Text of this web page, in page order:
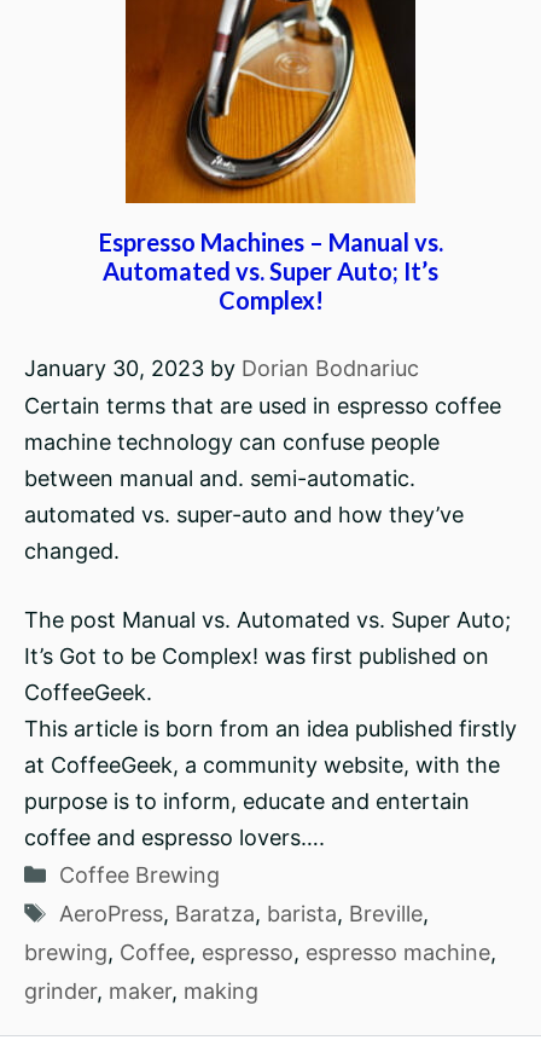
Espresso Machines – Manual vs.
Automated vs. Super Auto; It’s
Complex!
January 30, 2023 by Dorian Bodnariuc
Certain terms that are used in espresso coffee
machine technology can confuse people
between manual and. semi-automatic.
automated vs. super-auto and how they’ve
changed.
The post Manual vs. Automated vs. Super Auto;
It’s Got to be Complex! was first published on
CoffeeGeek.
This article is born from an idea published firstly
at CoffeeGeek, a community website, with the
purpose is to inform, educate and entertain
coffee and espresso lovers….
Categories
Coffee Brewing
Tags
AeroPress, Baratza, barista, Breville,
brewing, Coffee, espresso, espresso machine,
grinder, maker, making